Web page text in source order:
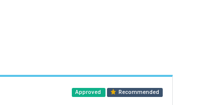
Approved Recommended